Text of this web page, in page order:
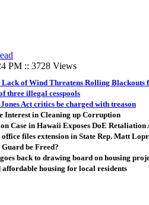
PM :: 3728 Views
Lack of Wind Threatens Rolling Blackouts
three illegal cesspools
Act critics be charged with treason
Interest in Cleaning up Corruption
Case in Hawaii Exposes DoE
files extension in State Rep. Matt
be Freed?
back to drawing board on housing
housing for local residents